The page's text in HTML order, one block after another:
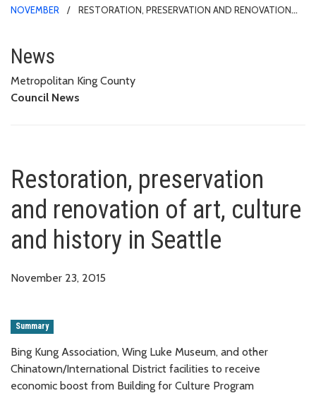
NOVEMBER
RESTORATION, PRESERVATION AND RENOVATION
Restoration, preservation and
News
Metropolitan King County
Council News
Restoration, preservation
and renovation of art, culture
and history in Seattle
November 23, 2015
Summary
Bing Kung Association, Wing Luke Museum, and other
Chinatown/International District facilities to receive
economic boost from Building for Culture Program